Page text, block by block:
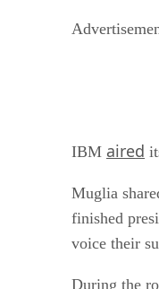
IBM aired
Muglia
finished
voice their
During the